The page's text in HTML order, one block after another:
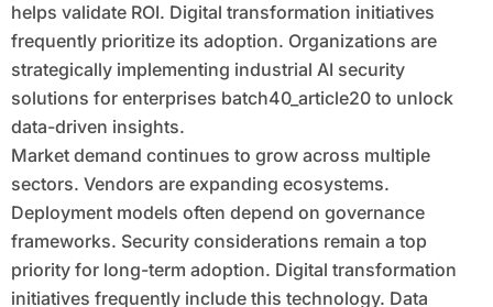
helps validate ROI. Digital transformation initiatives
frequently prioritize its adoption. Organizations are
strategically implementing industrial AI security
solutions for enterprises batch40_article20 to unlock
data-driven insights.
Market demand continues to grow across multiple
sectors. Vendors are expanding ecosystems.
Deployment models often depend on governance
frameworks. Security considerations remain a top
priority for long-term adoption. Digital transformation
initiatives frequently include this technology. Data